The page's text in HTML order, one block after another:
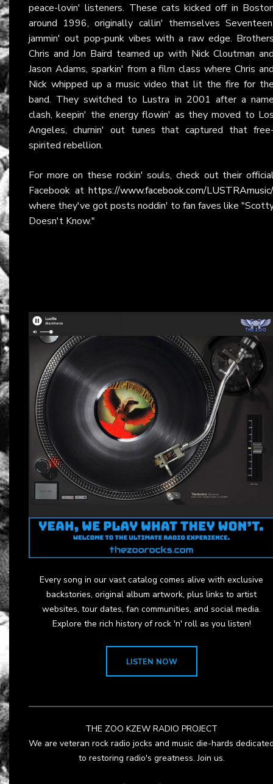
peace-lovin' listeners. These cats kicked off in
around 1996, originally callin' themselves
jammin' out pop-punk vibes with a raw edge.
Chris and Jon Baird teamed up with Nick Cloutman
Jason Adams, sparkin' from a film class where Chris
Nick whipped up a music video that lit the fire for
band. They switched to Lustra in 2001 after a
clash, keepin' the energy flowin' as they moved to
Angeles, churnin' out tunes that captured that
spirited rebellion.
For more on these rockin' souls, check out their
Facebook at https://www.facebook.com/LUSTRAmusic/
where they've got posts noddin' to fan faves like
Doesn't Know."
Every song in our vast catalog comes alive with exclusive
backstories, original album artwork, plus links to artist
websites, tour dates, fan communities, and social media.
Explore the rich history of rock 'n' roll as you listen!
LISTEN NOW
THE ZOO KZEW RADIO PROJECT
We are veteran rock radio jocks and music die-hards
to restoring radio's greatness. Join us.